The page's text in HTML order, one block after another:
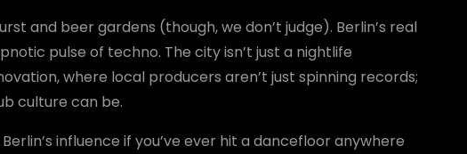
and beer gardens (though, we don’t judge). Berlin’s real
pulse of techno. The city isn’t just a nightlife
where local producers aren’t just spinning records;
culture can be.
influence if you’ve ever hit a dancefloor anywhere